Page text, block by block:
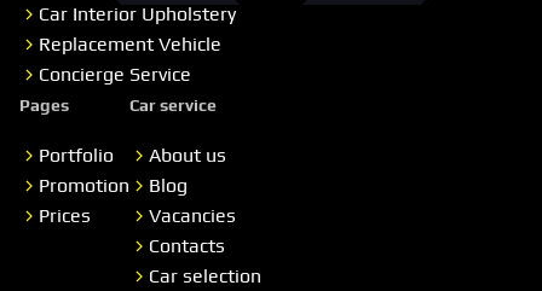
Car Interior Upholstery
Replacement Vehicle
Concierge Service
Pages
Portfolio
Promotion
Prices
Car service
About us
Blog
Vacancies
Contacts
Car selection